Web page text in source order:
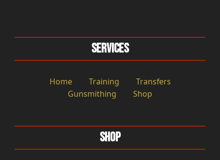
Services
Home Training
Transfers
Gunsmithing
Shop
Shop